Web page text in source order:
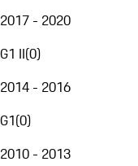
2017 - 2020
G1 II(0)
2014 - 2016
G1(0)
2010 - 2013